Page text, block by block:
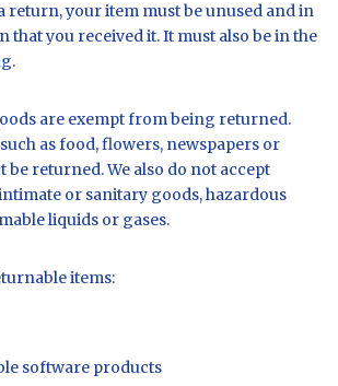
return, your item must be unused and in
that you received it. It must also be in the
are exempt from being returned.
as food, flowers, newspapers or
be returned. We also do not accept
or sanitary goods, hazardous
liquids or gases.
items:
software products